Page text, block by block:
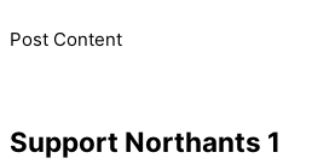
​Post Content
Support Northants 1